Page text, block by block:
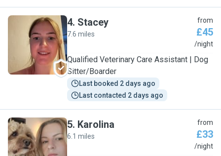
S
4. Stacey
7.6 miles
from
£45
/night
Qualified Veterinary Care Assistant | Dog
Sitter/Boarder
Last booked 2 days ago
Last contacted 2 days ago
K
5. Karolina
6.1 miles
from
£33
/night